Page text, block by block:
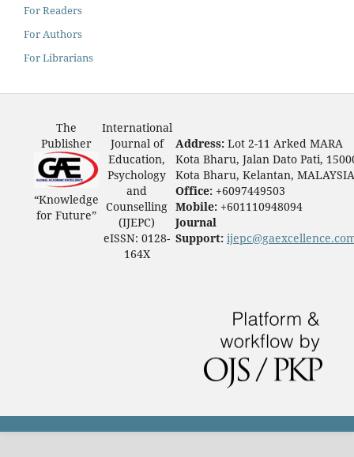
For Readers
For Authors
For Librarians
The
Publisher
“Knowledge
for Future”
International
Journal of
Education,
Psychology
and
Counselling
(IJEPC)
eISSN: 0128-
164X
Address: Lot 2-11 Arked MARA
Kota Bharu, Jalan Dato Pati,
Kota Bharu, Kelantan, MALAYSIA
Office: +6097449503
Mobile: +601110948094
Journal
Support: